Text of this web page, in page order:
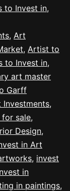
to Invest in,
, Art
, Artist to
to Invest in,
art master
Garff
Investments,
sale,
Design,
in Art
, invest
in
in paintings,